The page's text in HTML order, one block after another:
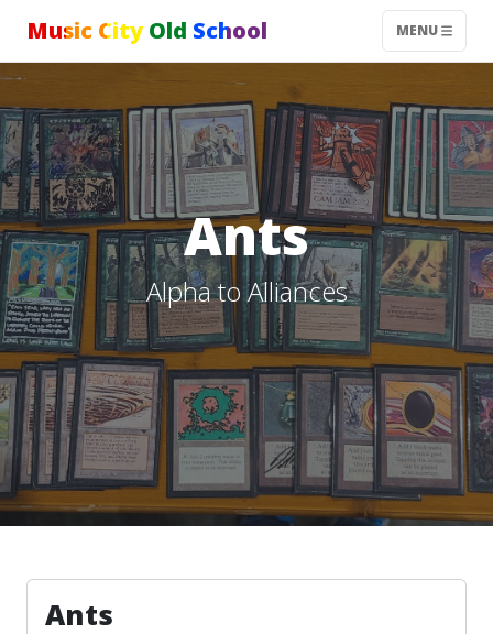
Music City Old School MENU
Ants
Alpha to Alliances
Ants